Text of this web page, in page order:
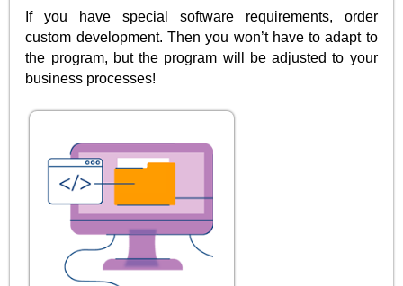
If you have special software requirements, order
custom development. Then you won’t have to adapt to
the program, but the program will be adjusted to your
business processes!